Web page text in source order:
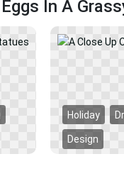
In A
Holiday
Design